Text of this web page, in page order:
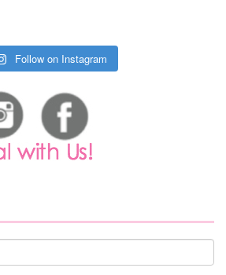
Follow on Instagram